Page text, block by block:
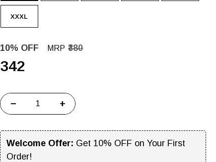
XXXL
10% OFF MRP ₹380
₹342
− +
Welcome Offer: Get 10% OFF on Your First
Order!